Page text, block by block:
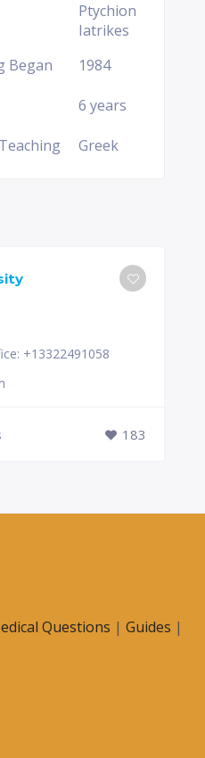
Ptychion
Iatrikes
Began
1984
6 years
Greek
+13322491058
183
Questions | Guides |